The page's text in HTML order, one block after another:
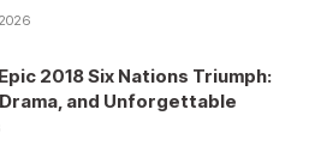
2018 Six Nations Triumph:
and Unforgettable